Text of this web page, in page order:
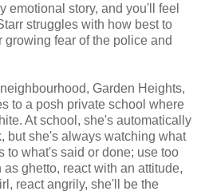
emotional story, and you'll feel
struggles with how best to
fear of the police and
Garden Heights,
to a posh private school where
At school, she's automatically
but she's always watching what
to what's said or done; use too
ghetto, react with an attitude,
react angrily, she'll be the